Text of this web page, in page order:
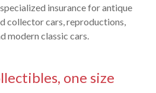
insurance for antique
collector cars, reproductions,
modern classic cars.
one size